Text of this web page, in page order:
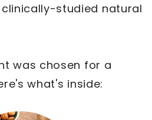
studied natural
was chosen for a
what's inside: